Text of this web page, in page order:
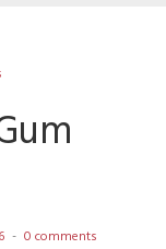
0 comments